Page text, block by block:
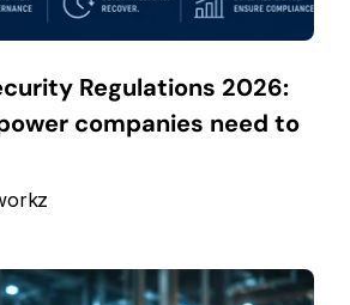
Regulations 2026:
companies need to